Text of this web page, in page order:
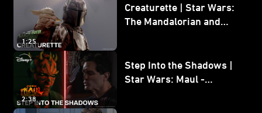
1:25
Creaturette | Star Wars:
The Mandalorian and
2:38
Step Into the Shadows |
Star Wars: Maul -